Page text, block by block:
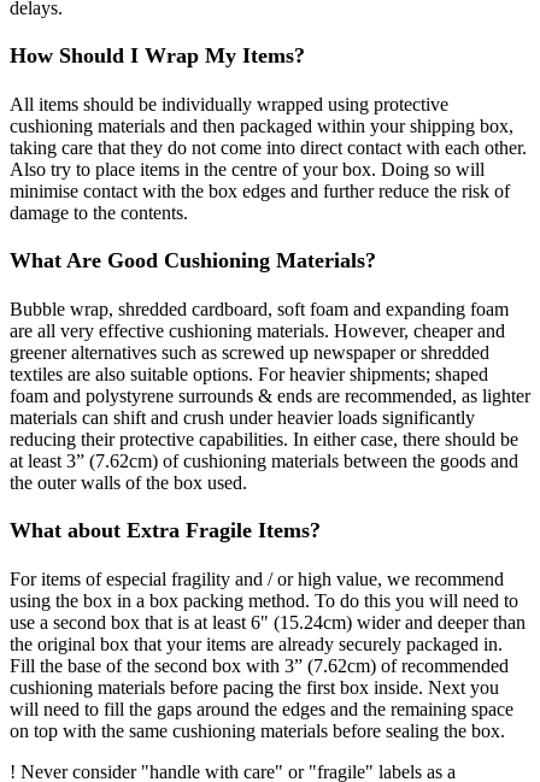
delays.
How Should I Wrap My Items?
All items should be individually wrapped using protective
cushioning materials and then packaged within your shipping box,
taking care that they do not come into direct contact with each other.
Also try to place items in the centre of your box. Doing so will
minimise contact with the box edges and further reduce the risk of
damage to the contents.
What Are Good Cushioning Materials?
Bubble wrap, shredded cardboard, soft foam and expanding foam
are all very effective cushioning materials. However, cheaper and
greener alternatives such as screwed up newspaper or shredded
textiles are also suitable options. For heavier shipments; shaped
foam and polystyrene surrounds & ends are recommended, as lighter
materials can shift and crush under heavier loads significantly
reducing their protective capabilities. In either case, there should be
at least 3” (7.62cm) of cushioning materials between the goods and
the outer walls of the box used.
What about Extra Fragile Items?
For items of especial fragility and / or high value, we recommend
using the box in a box packing method. To do this you will need to
use a second box that is at least 6" (15.24cm) wider and deeper than
the original box that your items are already securely packaged in.
Fill the base of the second box with 3” (7.62cm) of recommended
cushioning materials before pacing the first box inside. Next you
will need to fill the gaps around the edges and the remaining space
on top with the same cushioning materials before sealing the box.
! Never consider "handle with care" or "fragile" labels as a